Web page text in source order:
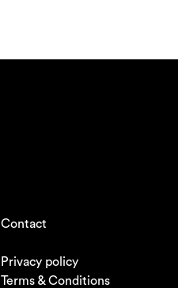
Contact
Privacy policy
Terms & Conditions